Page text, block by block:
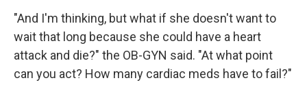
"And I'm thinking, but what if she doesn't want to
wait that long because she could have a heart
attack and die?" the OB-GYN said. "At what point
can you act? How many cardiac meds have to fail?"